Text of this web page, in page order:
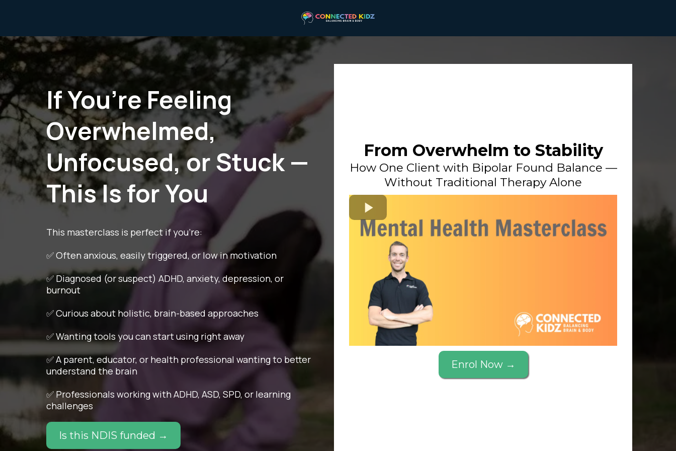
If You’re Feeling
Overwhelmed,
Unfocused, or Stuck —
This Is for You
This masterclass is perfect if you're:
✅ Often anxious, easily triggered, or low in motivation
✅ Diagnosed (or suspect) ADHD, anxiety, depression, or
burnout
✅ Curious about holistic, brain-based approaches
✅ Wanting tools you can start using right away
✅ A parent, educator, or health professional wanting to better
understand the brain
✅ Professionals working with ADHD, ASD, SPD, or learning
challenges
Is this NDIS funded →
From Overwhelm to Stability
How One Client with Bipolar Found Balance —
Without Traditional Therapy Alone
Enrol Now →